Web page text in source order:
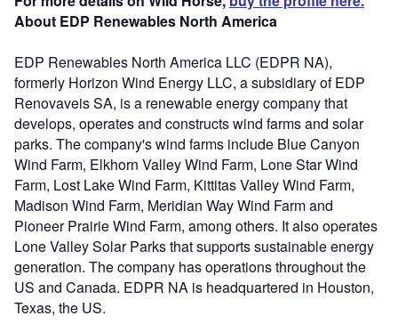
About EDP Renewables North America
EDP Renewables North America LLC (EDPR NA),
formerly Horizon Wind Energy LLC, a subsidiary of EDP
Renovaveis SA, is a renewable energy company that
develops, operates and constructs wind farms and solar
parks. The company's wind farms include Blue Canyon
Wind Farm, Elkhorn Valley Wind Farm, Lone Star Wind
Farm, Lost Lake Wind Farm, Kittitas Valley Wind Farm,
Madison Wind Farm, Meridian Way Wind Farm and
Pioneer Prairie Wind Farm, among others. It also operates
Lone Valley Solar Parks that supports sustainable energy
generation. The company has operations throughout the
US and Canada. EDPR NA is headquartered in Houston,
Texas, the US.